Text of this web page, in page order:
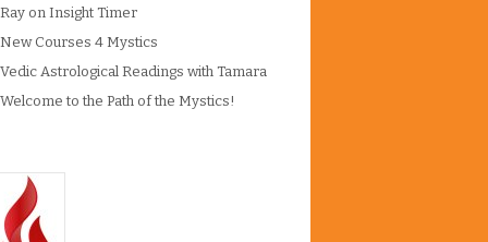
Ray on Insight Timer
New Courses 4 Mystics
Vedic Astrological Readings with Tamara
Welcome to the Path of the Mystics!